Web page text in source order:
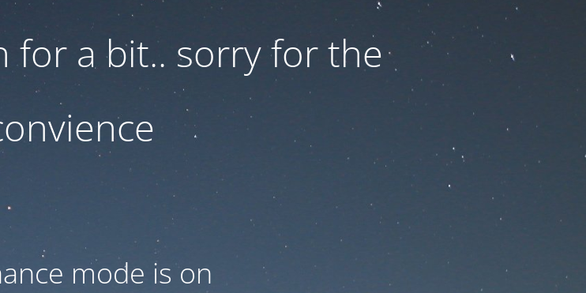
for a bit.. sorry for the
mode is on